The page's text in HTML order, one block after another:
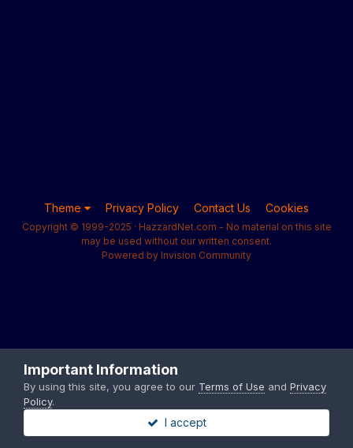
Theme Privacy Policy Contact Us Cookies
Copyright © 1999-2025 · HazzardNet.com - No material on this site
may be used without our written consent.
Powered by Invision Community
Important Information
By using this site, you agree to our Terms of Use and Privacy
Policy.
I accept